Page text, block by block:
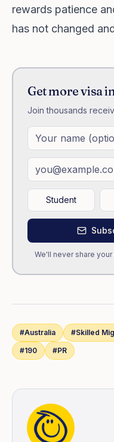
rewards patience
has not changed
Get more visa
Join thousands
Student
We'll never share
#Australia #Skilled
#190 #PR